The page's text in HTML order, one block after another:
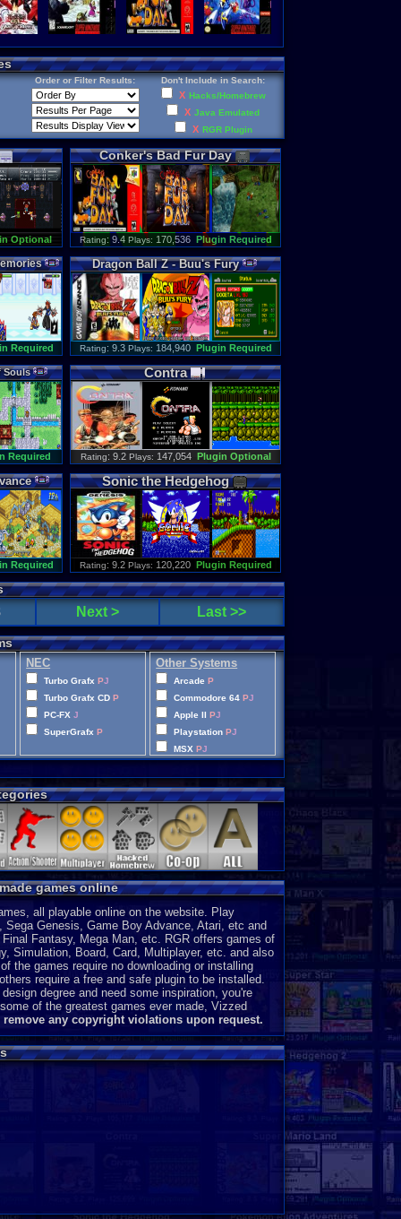
Order or Filter Results: Don't Include in Search:
X Hacks/Homebrew
X Java Emulated
X RGR Plugin
Optional
Conker's Bad Fur Day
Rating: 9.4 Plays: 170,536 Plugin Required
Required
Dragon Ball Z-Buu's Fury
Rating: 9.3 Plays: 184,940 Plugin Required
Souls
Required
Contra
Rating: 9.2 Plays: 147,054 Plugin Optional
Required
Sonic the Hedgehog
Rating: 9.2 Plays: 120,220 Plugin Required
Next > Last >>
NEC
Turbo GrafxPJ
Turbo Grafx CDP
PC-FXJ
SuperGrafxP
Other Systems
ArcadeP
Commodore 64PJ
Apple IIPJ
PlaystationPJ
MSXPJ
Wonderswan Color
Neo Geo Pocket Color
P
CD-iP
IntellivisionP
MSX 2
ColecoVision
WonderswanP
Odyssey 2P
PocketStationP
Neo Geo Pocket
3DOJ
MegaDuck
MS-DOS J
games online
all playable online on the website. Play
Genesis, Game Boy Advance, Atari, etc and
Fantasy, Mega Man, etc. RGR offers games of
Simulation, Board, Card, Multiplayer, etc. and also
the games require no downloading or installing
require a free and safe plugin to be installed.
degree and need some inspiration, you're
of the greatest games ever made, Vizzed
any copyright violations upon request.